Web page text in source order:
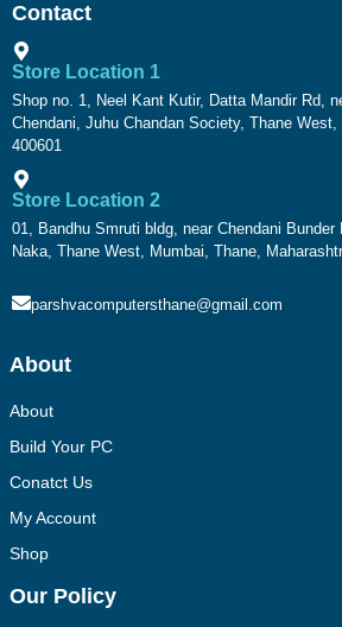
Contact
Store Location 1
Shop no. 1, Neel Kant Kutir, Datta Mandir Rd,
Chendani, Juhu Chandan Society, Thane
400601
Store Location 2
01, Bandhu Smruti bldg, near Chendani Bunder
Naka, Thane West, Mumbai, Thane,
parshvacomputersthane@gmail.com
About
About
Build Your PC
Conatct Us
My Account
Shop
Our Policy